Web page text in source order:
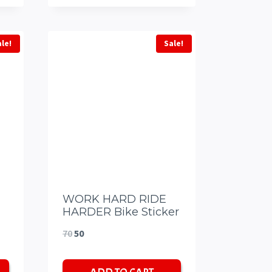
Sale!
WORK HARD RIDE
HARDER Bike Sticker
70Original
50Current